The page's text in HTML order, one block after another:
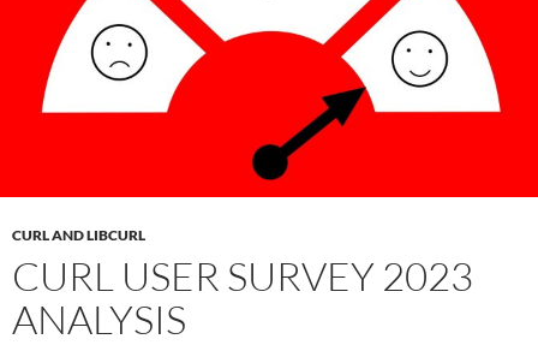
CURL AND LIBCURL
CURL USER SURVEY 2023
ANALYSIS